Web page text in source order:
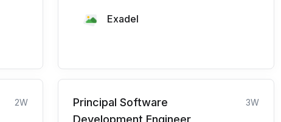
Exadel
2W
Principal Software
3W